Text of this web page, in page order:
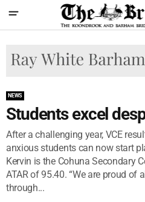
NEWS
Students excel
After a challenging year, VCE
anxious students can now start
Kervin is the Cohuna Secondary
ATAR of 95.40. “We are proud of
through...